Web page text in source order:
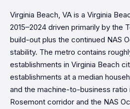
Virginia Beach, VA is a Virginia
2015–2024 driven primarily by the
build-out plus the continued NAS
stability. The metro contains
establishments in Virginia Beach
establishments at a median
and the machine-to-business ratio
Rosemont corridor and the NAS